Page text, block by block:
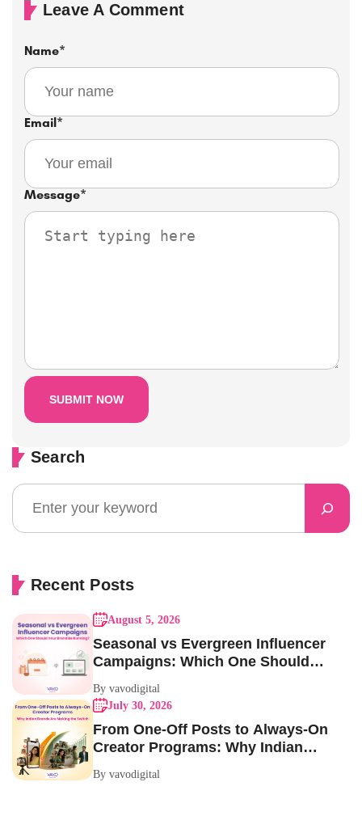
Leave A Comment
Name*
Email *
Message*
Search
Recent Posts
August 5, 2026
Seasonal vs Evergreen Influencer
Campaigns: Which One Should
By vavodigital
July 30, 2026
From One-Off Posts to Always-On
Creator Programs: Why Indian
By vavodigital